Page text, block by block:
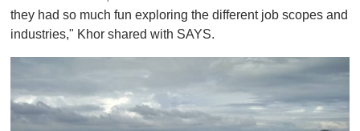
they had so much fun exploring the different job scopes and
industries," Khor shared with SAYS.